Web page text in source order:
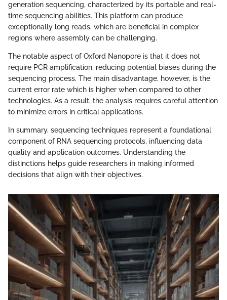
generation sequencing, characterized by its portable and real-
time sequencing abilities. This platform can produce
exceptionally long reads, which are beneficial in complex
regions where assembly can be challenging.
The notable aspect of Oxford Nanopore is that it does not
require PCR amplification, reducing potential biases during the
sequencing process. The main disadvantage, however, is the
current error rate which is higher when compared to other
technologies. As a result, the analysis requires careful attention
to minimize errors in critical applications.
In summary, sequencing techniques represent a foundational
component of RNA sequencing protocols, influencing data
quality and application outcomes. Understanding the
distinctions helps guide researchers in making informed
decisions that align with their objectives.